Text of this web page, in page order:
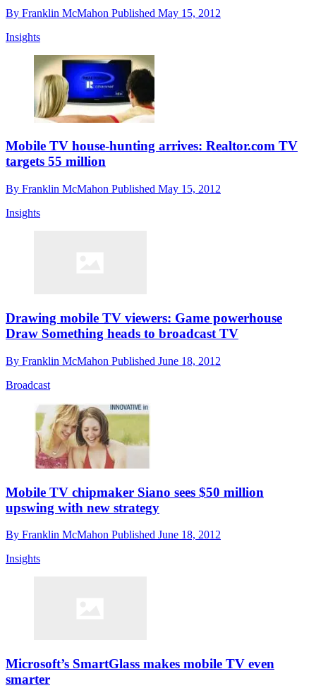
By Franklin McMahon Published May 15, 2012
Insights
Mobile TV house-hunting arrives: Realtor.com TV
targets 55 million
By Franklin McMahon Published May 15, 2012
Insights
Drawing mobile TV viewers: Game powerhouse
Draw Something heads to broadcast TV
By Franklin McMahon Published June 18, 2012
Broadcast
Mobile TV chipmaker Siano sees $50 million
upswing with new strategy
By Franklin McMahon Published June 18, 2012
Insights
Microsoft’s SmartGlass makes mobile TV even
smarter